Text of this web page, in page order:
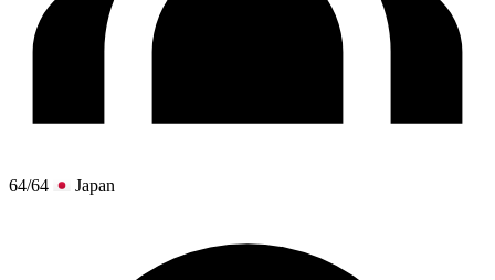
64/64 Japan